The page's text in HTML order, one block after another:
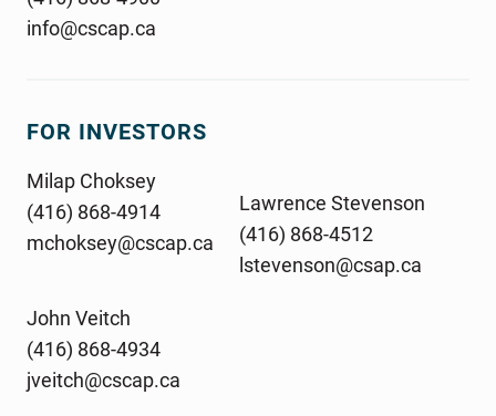
info@cscap.ca
FOR INVESTORS
Milap Choksey
(416) 868-4914
mchoksey@cscap.ca
Lawrence Stevenson
(416) 868-4512
lstevenson@csap.ca
John Veitch
(416) 868-4934
jveitch@cscap.ca